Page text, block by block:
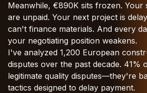
Meanwhile, €890K sits frozen. Your
are unpaid. Your next project is
can't finance materials. And every
your negotiating position weakens.
I've analyzed 1,200 European
disputes over the past decade. 41%
legitimate quality disputes—they're
tactics designed to delay payment.